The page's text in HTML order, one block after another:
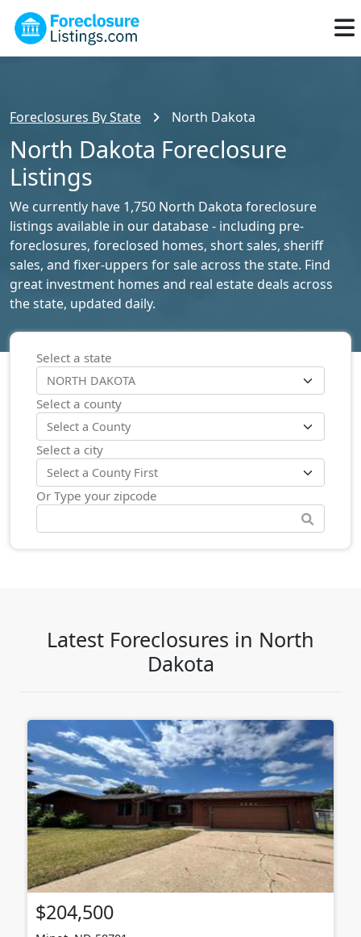
Foreclosures By State North Dakota
North Dakota Foreclosure
Listings
We currently have 1,750 North Dakota foreclosure
listings available in our database - including pre-
foreclosures, foreclosed homes, short sales, sheriff
sales, and fixer-uppers for sale across the state. Find
great investment homes and real estate deals across
the state, updated daily.
Select a state
Select a county
Select a city
Or Type your zipcode
Latest Foreclosures in North
Dakota
$204,500